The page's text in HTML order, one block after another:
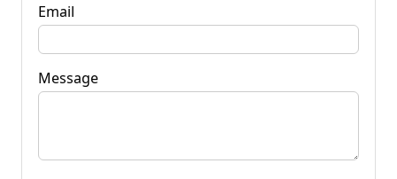
Email
Message